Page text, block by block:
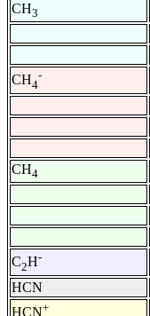
CH3
CH4
-
CH4
C2H-
HCN
HCN+